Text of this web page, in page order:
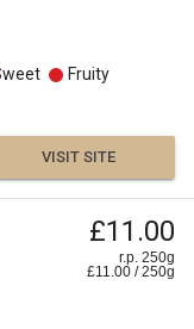
Fruity
VISIT SITE
£11.00
r.p. 250g
£11.00 /250g